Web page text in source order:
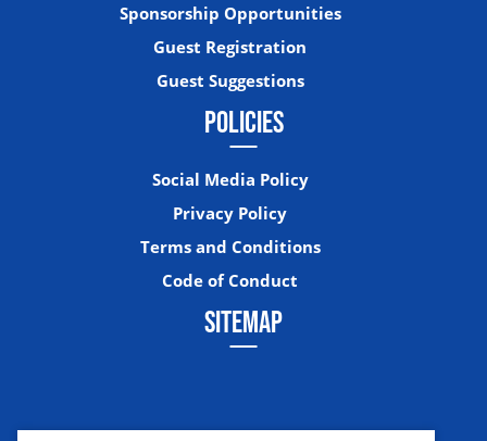
Sponsorship Opportunities
Guest Registration
Guest Suggestions
POLICIES
Social Media Policy
Privacy Policy
Terms and Conditions
Code of Conduct
SITEMAP